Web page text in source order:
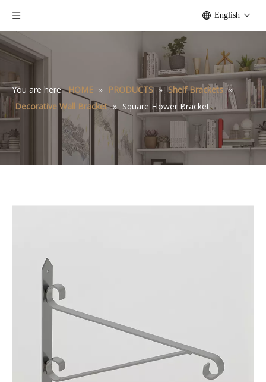
English
You are here: HOME » PRODUCTS » Shelf Brackets »
Decorative Wall Bracket » Square Flower Bracket